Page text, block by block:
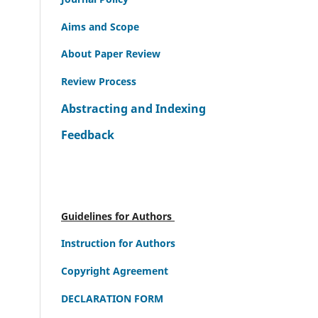
Aims and Scope
About Paper Review
Review Process
Abstracting and Indexing
Feedback
Guidelines for Authors
Instruction for Authors
Copyright Agreement
DECLARATION FORM